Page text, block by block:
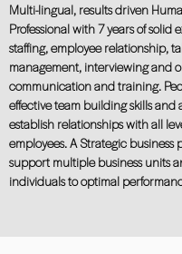
Multi-lingual, results driven
Professional with 7 years of solid
staffing, employee relationship,
management, interviewing and
communication and training.
effective team building skills and
establish relationships with all
employees. A Strategic business
support multiple business units
individuals to optimal